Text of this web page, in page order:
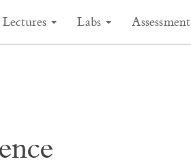
Lectures Labs Assessment